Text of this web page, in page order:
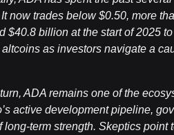
now trades below $0.50, more
$40.8 billion at the start of 2025
as investors navigate a
ADA remains one of the
active development pipeline,
long-term strength. Skeptics